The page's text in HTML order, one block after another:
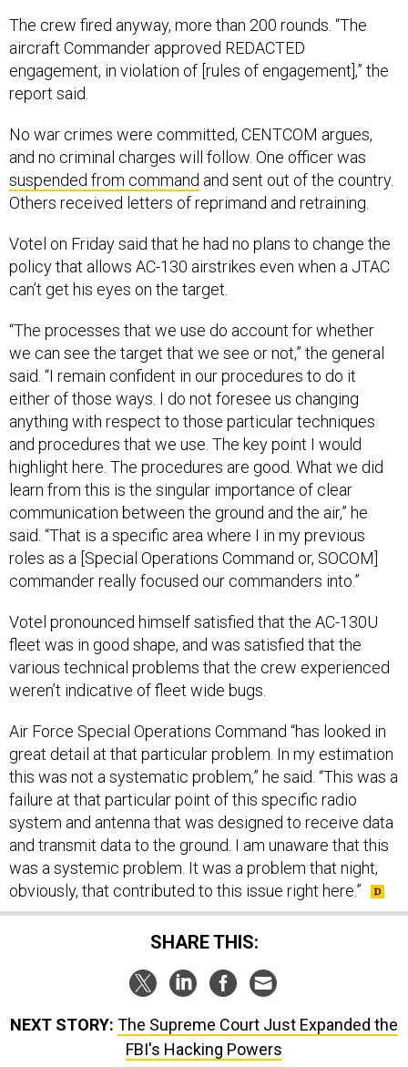
aircraft Commander approved REDACTED
engagement, in violation of [rules of engagement],” the
report said.
and no criminal charges will follow. One officer was
suspended from commandand sent out of the country.
Others received letters of reprimand and retraining.
policy that allows AC-130 airstrikes even when a JTAC
can’t get his eyes on the target.
we can see the target that we see or not,” the general
said. “I remain confident in our procedures to do it
either of those ways. I do not foresee us changing
anything with respect to those particular techniques
and procedures that we use. The key point I would
highlight here. The procedures are good. What we did
learn from this is the singular importance of clear
communication between the ground and the air,” he
said. “That is a specific area where I in my previous
roles as a [Special Operations Command or, SOCOM]
commander really focused our commanders into.”
fleet was in good shape, and was satisfied that the
various technical problems that the crew experienced
weren’t indicative of fleet wide bugs.
great detail at that particular problem. In my estimation
this was not a systematic problem,” he said. “This was a
failure at that particular point of this specific radio
system and antenna that was designed to receive data
and transmit data to the ground. I am unaware that this
was a systemic problem. It was a problem that night,
obviously, that contributed to this issue right here.”
SHARE THIS:
FBI's Hacking Powers